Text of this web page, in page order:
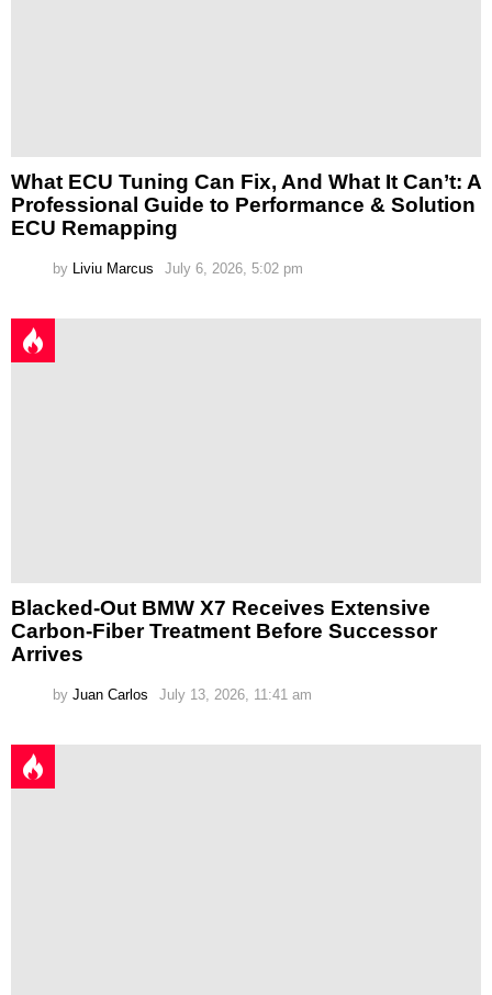
What ECU Tuning Can Fix, And What It Can’t: A
Professional Guide to Performance & Solution
ECU Remapping
by Liviu Marcus July 6, 2026, 5:02 pm
Blacked-Out BMW X7 Receives Extensive
Carbon-Fiber Treatment Before Successor
Arrives
by Juan Carlos July 13, 2026, 11:41 am